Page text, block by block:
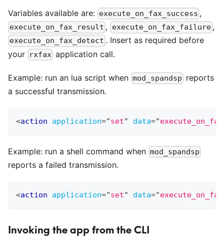
Variables available are: execute_on_fax_success ,
execute_on_fax_result , execute_on_fax_failure ,
execute_on_fax_detect . Insert as required before
your rxfax application call.
Example: run an lua script when mod_spandsp reports
a successful transmission.
<action application="set" data="
Example: run a shell command when mod_spandsp
reports a failed transmission.
<action application="set" data="
Invoking the app from the CLI